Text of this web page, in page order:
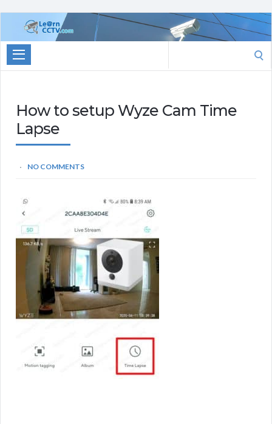
Learn
CCTV.com
for:
How to setup Wyze Cam Time
Lapse
NO COMMENTS